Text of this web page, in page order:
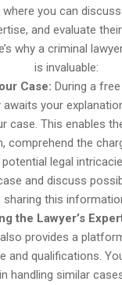
where you can
and evaluate
why a criminal
is invaluable:
Case: During a
awaits your
case. This enables
comprehend the
legal
and discuss
sharing this
the Lawyer’s
provides a
and qualifications.
handling similar